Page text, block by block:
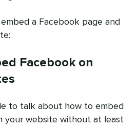
a Facebook page and
Facebook on
to talk about how to embed
your website without at least